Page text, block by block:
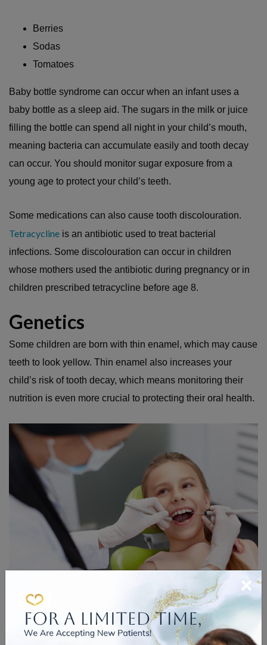
Berries
Sodas
Tomatoes
Baby bottle syndrome can occur when an infant uses a
baby bottle as a sleep aid. The sugars in the milk or juice
filling the bottle can spend all night in your child’s mouth,
meaning bacteria can accumulate easily and tooth decay
can occur. You should monitor sugar exposure from a
young age to protect your child’s teeth.
Some medications can also cause tooth discolouration.
Tetracycline is an antibiotic used to treat bacterial
infections. Some discolouration can occur in children
whose mothers used the antibiotic during pregnancy or in
children prescribed tetracycline before age 8.
Genetics
Some children are born with thin enamel, which may cause
teeth to look yellow. Thin enamel also increases your
child’s risk of tooth decay, which means monitoring their
nutrition is even more crucial to protecting their oral health.
PREVENTING YELLOW
TEETH
×